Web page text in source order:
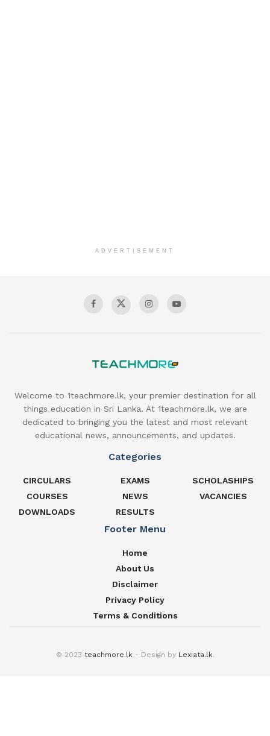
ADVERTISEMENT
Welcome to 1teachmore.lk, your premier destination for all
things education in Sri Lanka. At 1teachmore.lk, we are
dedicated to bringing you the latest and most relevant
educational news, announcements, and updates.
Categories
CIRCULARS
COURSES
DOWNLOADS
EXAMS
NEWS
RESULTS
SCHOLASHIPS
VACANCIES
Footer Menu
Home
About Us
Disclaimer
Privacy Policy
Terms & Conditions
© 2023 teachmore.lk- Design by Lexiata.lk.